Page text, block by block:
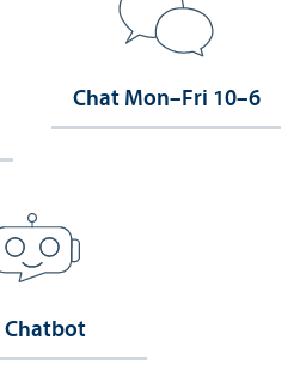
Chat Mon–Fri 10–6
Chatbot